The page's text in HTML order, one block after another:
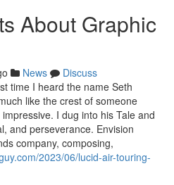
About Graphic
News
Discuss
time I heard the name Seth
like the crest of someone
I dug into his Tale and
and perseverance. Envision
company, composing,
2023/06/lucid-air-touring-